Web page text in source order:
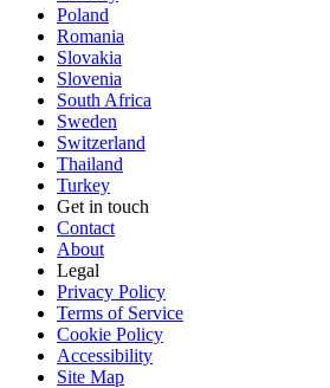
Poland
Romania
Slovakia
Slovenia
South Africa
Sweden
Switzerland
Thailand
Turkey
Get in touch
Contact
About
Legal
Privacy Policy
Terms of Service
Cookie Policy
Accessibility
Site Map